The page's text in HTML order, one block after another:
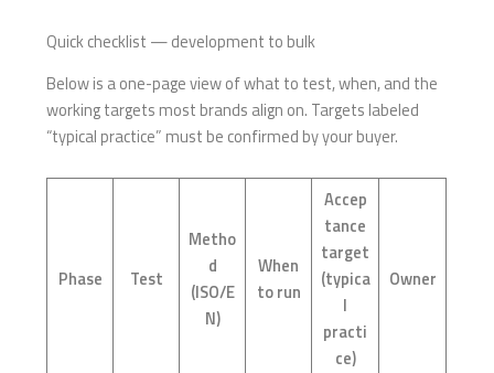
Quick checklist — development to bulk
Below is a one-page view of what to test, when, and the
working targets most brands align on. Targets labeled
“typical practice” must be confirmed by your buyer.
Phase Test
Metho
d
(ISO/E
N)
When
to run
Accep
tance
target
(typica
l
practi
ce)
Owner